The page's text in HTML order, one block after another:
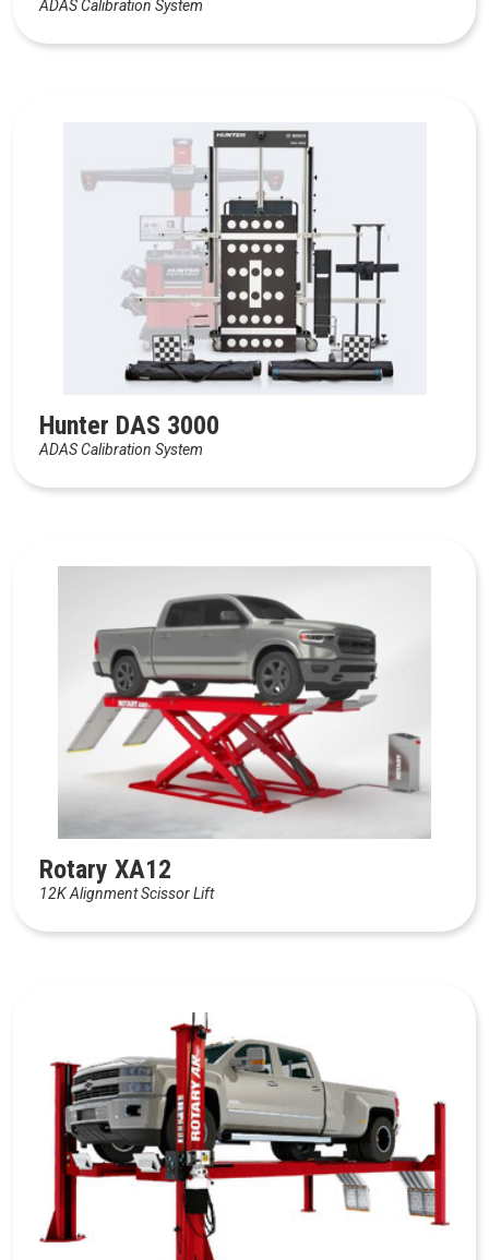
ADAS Calibration System
Hunter DAS 3000
ADAS Calibration System
Rotary XA12
12K Alignment Scissor Lift